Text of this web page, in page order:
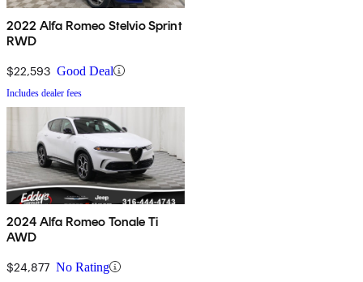
2022 Alfa Romeo Stelvio Sprint
RWD
$22,593 Good Deal
Includes dealer fees
2024 Alfa Romeo Tonale Ti
AWD
$24,877 No Rating